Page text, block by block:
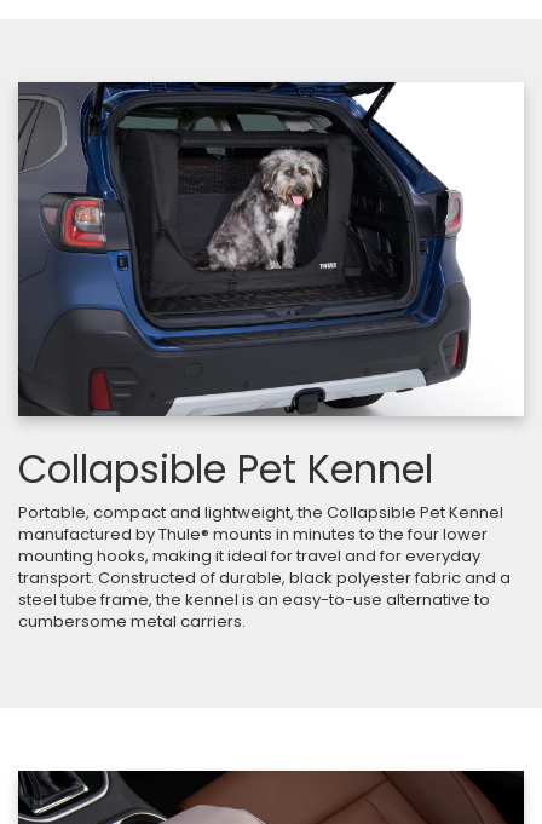
Collapsible Pet Kennel
Portable, compact and lightweight, the Collapsible Pet Kennel
manufactured by Thule® mounts in minutes to the four lower
mounting hooks, making it ideal for travel and for everyday
transport. Constructed of durable, black polyester fabric and a
steel tube frame, the kennel is an easy-to-use alternative to
cumbersome metal carriers.